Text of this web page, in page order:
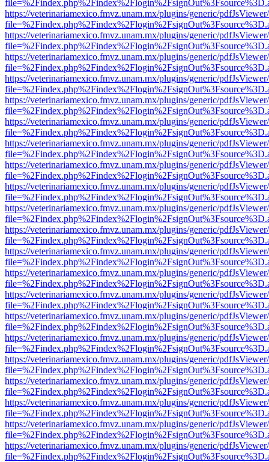
https://veterinariamexico.fmvz.unam.mx/plugins/generic/
https://veterinariamexico.fmvz.unam.mx/plugins/generic/
https://veterinariamexico.fmvz.unam.mx/plugins/generic/
https://veterinariamexico.fmvz.unam.mx/plugins/generic/
https://veterinariamexico.fmvz.unam.mx/plugins/generic/
https://veterinariamexico.fmvz.unam.mx/plugins/generic/
https://veterinariamexico.fmvz.unam.mx/plugins/generic/
https://veterinariamexico.fmvz.unam.mx/plugins/generic/
https://veterinariamexico.fmvz.unam.mx/plugins/generic/
https://veterinariamexico.fmvz.unam.mx/plugins/generic/
https://veterinariamexico.fmvz.unam.mx/plugins/generic/
https://veterinariamexico.fmvz.unam.mx/plugins/generic/
https://veterinariamexico.fmvz.unam.mx/plugins/generic/
https://veterinariamexico.fmvz.unam.mx/plugins/generic/
https://veterinariamexico.fmvz.unam.mx/plugins/generic/
https://veterinariamexico.fmvz.unam.mx/plugins/generic/
https://veterinariamexico.fmvz.unam.mx/plugins/generic/
https://veterinariamexico.fmvz.unam.mx/plugins/generic/
https://veterinariamexico.fmvz.unam.mx/plugins/generic/
https://veterinariamexico.fmvz.unam.mx/plugins/generic/
https://veterinariamexico.fmvz.unam.mx/plugins/generic/